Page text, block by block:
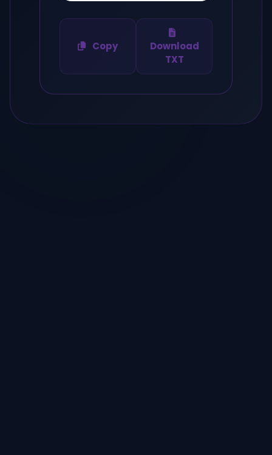
Copy
Download
TXT